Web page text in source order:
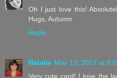
Oh I just love this!
Hugs, Autumn
Reply
Natalie May 12, 2017 at
Very cute card! I love the